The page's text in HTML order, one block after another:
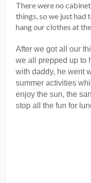
There were no
things, so we just had
hang our clothes at
After we got all our
we all prepped up to
with daddy, he went
summer activities
enjoy the sun, the
stop all the fun for